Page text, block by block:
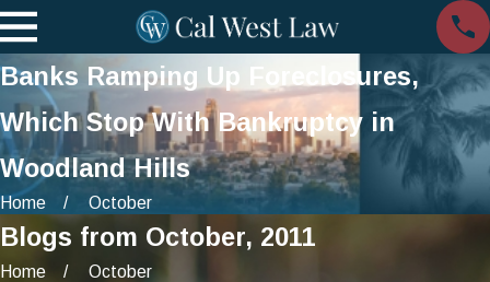
Banks Ramping Up Foreclosures,
Which Stop With Bankruptcy in
Woodland Hills
Home October
Blogs from October, 2011
Home October